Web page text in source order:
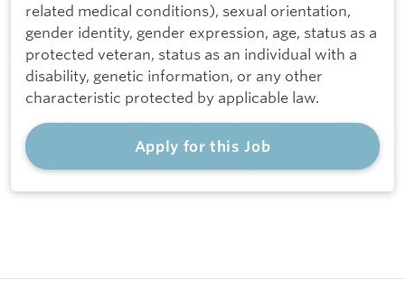
related medical conditions), sexual orientation,
gender identity, gender expression, age, status as a
protected veteran, status as an individual with a
disability, genetic information, or any other
characteristic protected by applicable law.
Apply for this Job